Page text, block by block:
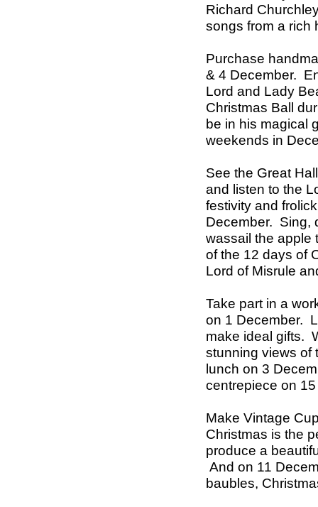
Richard
songs from a rich
Purchase
& 4 December.
Lord and Lady
Christmas Ball
be in his magical
weekends in
See the Great
and listen to the
festivity and
December. Sing,
wassail the apple
of the 12 days of
Lord of Misrule
Take part in a
on 1 December.
make ideal gifts.
stunning views of
lunch on 3
centrepiece on
Make Vintage
Christmas is the
produce a
And on 11
baubles,